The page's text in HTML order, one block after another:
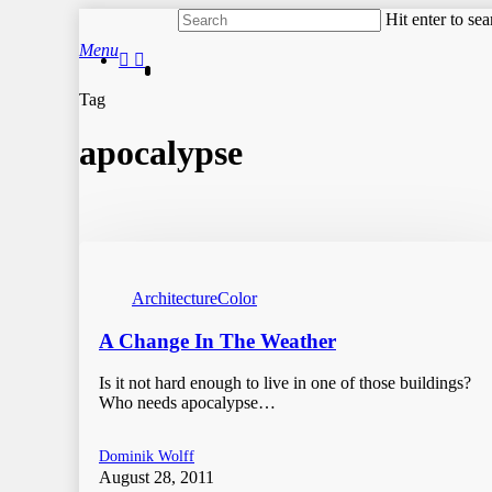
Hit enter to
facebook
instagram
search
Menu
Tag
apocalypse
ArchitectureColor
A Change In The Weather
Is it not hard enough to live in one of those buildings?
Who needs apocalypse…
Dominik Wolff
August 28, 2011